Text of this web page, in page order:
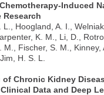
Induced
Research
L., Hoogland, A. I.,
K. M., Li, D.,
M., Fischer, S. M., Kinney,
H. S. L.
Chronic Kidney
Data and Deep